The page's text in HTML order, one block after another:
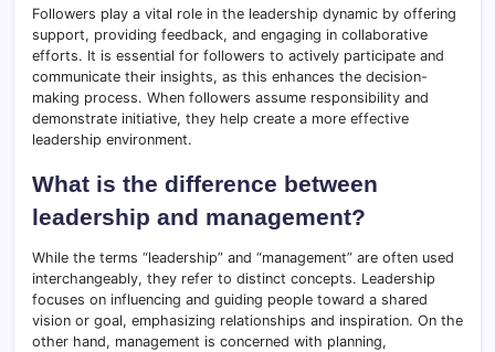
Followers play a vital role in the leadership dynamic by offering
support, providing feedback, and engaging in collaborative
efforts. It is essential for followers to actively participate and
communicate their insights, as this enhances the decision-
making process. When followers assume responsibility and
demonstrate initiative, they help create a more effective
leadership environment.
What is the difference between
leadership and management?
While the terms “leadership” and “management” are often used
interchangeably, they refer to distinct concepts. Leadership
focuses on influencing and guiding people toward a shared
vision or goal, emphasizing relationships and inspiration. On the
other hand, management is concerned with planning,